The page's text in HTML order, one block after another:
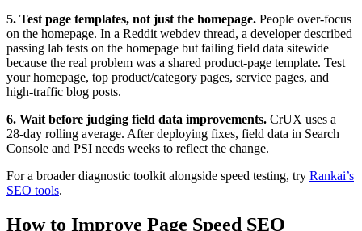
5. Test page templates, not just the homepage. People over-focus
on the homepage. In a Reddit webdev thread, a developer described
passing lab tests on the homepage but failing field data sitewide
because the real problem was a shared product-page template. Test
your homepage, top product/category pages, service pages, and
high-traffic blog posts.
6. Wait before judging field data improvements. CrUX uses a
28-day rolling average. After deploying fixes, field data in Search
Console and PSI needs weeks to reflect the change.
For a broader diagnostic toolkit alongside speed testing, try Rankai’s
SEO tools.
How to Improve Page Speed SEO